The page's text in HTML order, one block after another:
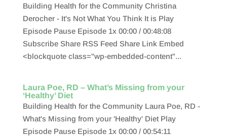
Building Health for the Community Christina
Derocher - It's Not What You Think It is Play
Episode Pause Episode 1x 00:00 / 00:48:08
Subscribe Share RSS Feed Share Link Embed
<blockquote class="wp-embedded-content"...
Laura Poe, RD – What’s Missing from your
‘Healthy’ Diet
Building Health for the Community Laura Poe, RD -
What's Missing from your 'Healthy' Diet Play
Episode Pause Episode 1x 00:00 / 00:54:11